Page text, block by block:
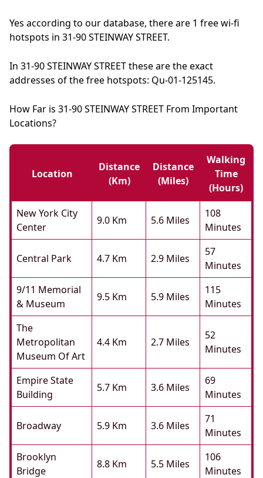
Yes according to our database, there are 1 free wi-fi
hotspots in 31-90 STEINWAY STREET.
In 31-90 STEINWAY STREET these are the exact
addresses of the free hotspots: Qu-01-125145.
How Far is 31-90 STEINWAY STREET From Important
Locations?
Location
Distance
(km)
Distance
(miles)
Walking
Time
(hours)
New York City
Center
9.0 Km 5.6 Miles
108
Minutes
Central Park 4.7 Km 2.9 Miles
57
Minutes
9/11 Memorial
& Museum
9.5 Km 5.9 Miles
115
Minutes
The
Metropolitan
Museum Of Art
4.4 Km 2.7 Miles
52
Minutes
Empire State
Building
5.7 Km 3.6 Miles
69
Minutes
Broadway 5.9 Km 3.6 Miles
71
Minutes
Brooklyn
Bridge
8.8 Km 5.5 Miles
106
Minutes